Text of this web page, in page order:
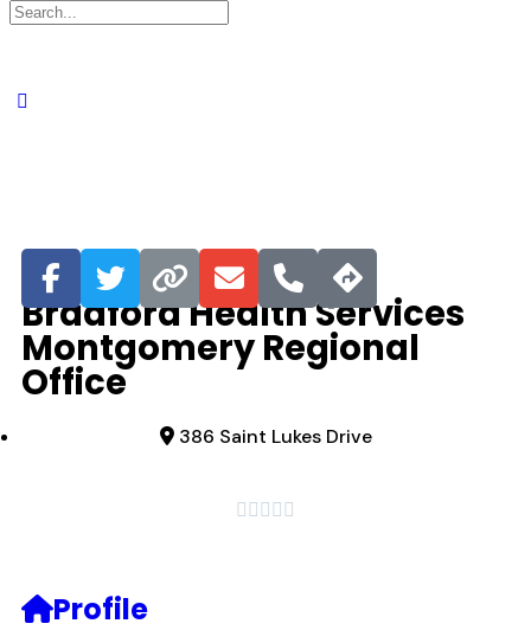
Favorite
Bradford Health Services
Montgomery Regional
Office
386 Saint Lukes Drive
    
Profile